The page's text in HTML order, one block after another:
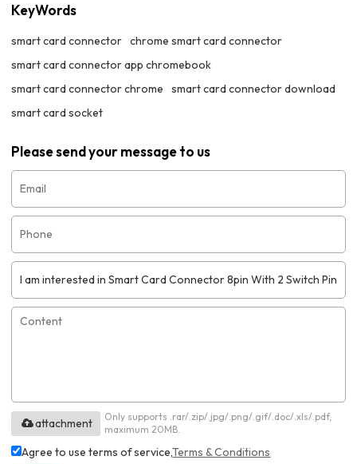
KeyWords
smart card connector chrome smart card connector
smart card connector app chromebook
smart card connector chrome
smart card connector download
smart card socket
Please send your message to us
Only supports .rar/.zip/.jpg/.png/.gif/.doc/.xls/.pdf,
maximum 20MB.
attachment
Agree to use terms of service,Terms & Conditions